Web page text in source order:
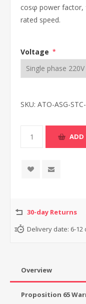
cosφ power factor,
rated speed.
Voltage *
SKU: ATO-ASG-
30-day Returns
Delivery date: 6-12
Overview
Proposition 65